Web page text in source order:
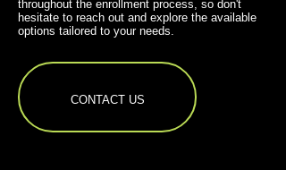
throughout the enrollment process, so don't
hesitate to reach out and explore the available
options tailored to your needs.
CONTACT US